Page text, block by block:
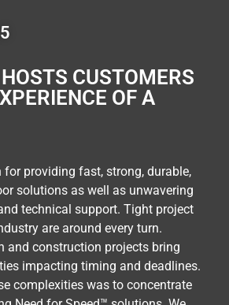
CUSTOMERS
OF A
providing fast, strong, durable,
solutions as well as unwavering
technical support. Tight project
are around every turn.
and construction projects bring
impacting timing and deadlines.
complexities was to concentrate